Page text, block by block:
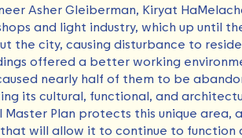
Asher Gleiberman, Kiryat
and light industry, which up until
the city, causing disturbance to
offered a better working
nearly half of them to be
its cultural, functional, and
Master Plan protects this unique area,
will allow it to continue to function